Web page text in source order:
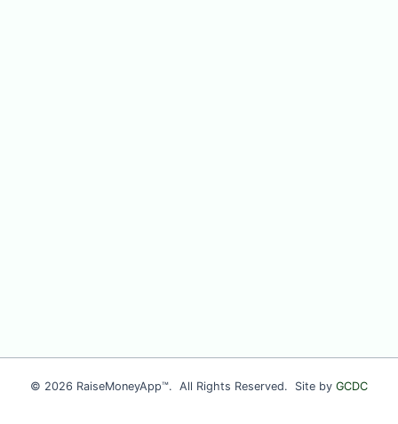
© 2026 RaiseMoneyApp™. All Rights Reserved. Site by GCDC